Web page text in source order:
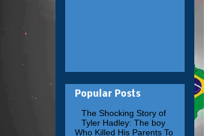
Popular Posts
The Shocking Story of
Tyler Hadley: The boy
Who Killed His Parents To